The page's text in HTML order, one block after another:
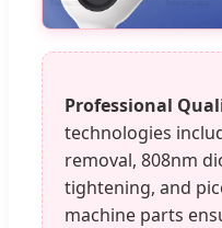
Professional
technologies
removal, 808nm
tightening, and
machine parts